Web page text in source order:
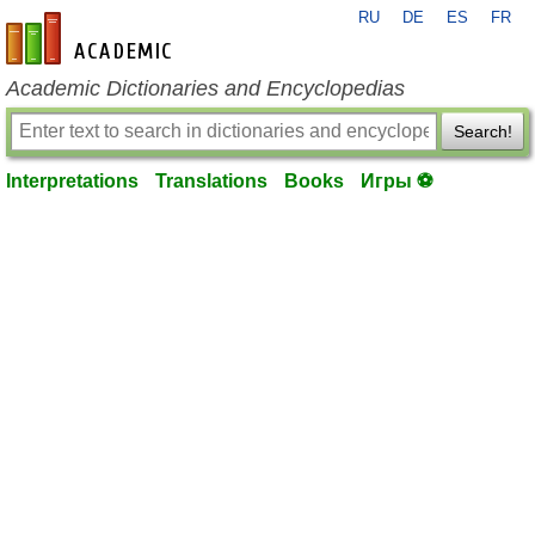
en-academic.com
RU DE ES FR
Academic Dictionaries and Encyclopedias
Search!
Interpretations Translations Books Игры ⚽